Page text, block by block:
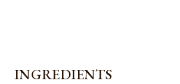
INGREDIENTS